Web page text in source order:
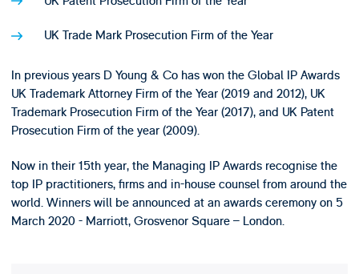
UK Trade Mark Prosecution Firm of the Year
In previous years D Young & Co has won the Global IP Awards
UK Trademark Attorney Firm of the Year (2019 and 2012), UK
Trademark Prosecution Firm of the Year (2017), and UK Patent
Prosecution Firm of the year (2009).
Now in their 15th year, the Managing IP Awards recognise the
top IP practitioners, firms and in-house counsel from around the
world. Winners will be announced at an awards ceremony on 5
March 2020 - Marriott, Grosvenor Square – London.